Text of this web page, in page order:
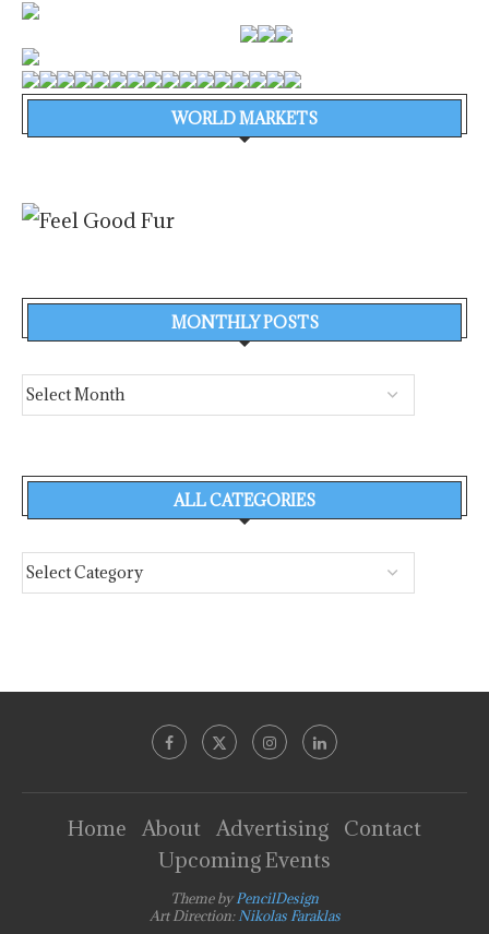
WORLD MARKETS
MONTHLY POSTS
ALL CATEGORIES
Home About Advertising
Contact
Upcoming Events
Theme byPencilDesign
Art Direction: Nikolas Faraklas